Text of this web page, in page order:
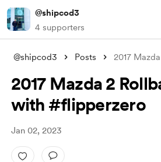
@shipcod3
4 supporters
@shipcod3 Posts
2017 Mazda 2
with #flipperzero
Jan 02, 2023